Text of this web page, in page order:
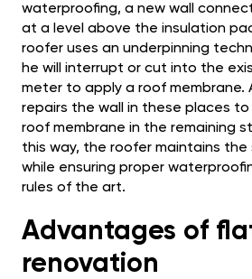
waterproofing, a new wall
at a level above the insulation
roofer uses an underpinning
he will interrupt or cut into the
meter to apply a roof membrane.
repairs the wall in these places
roof membrane in the remaining
this way, the roofer maintains the
while ensuring proper
rules of the art.
Advantages of
renovation